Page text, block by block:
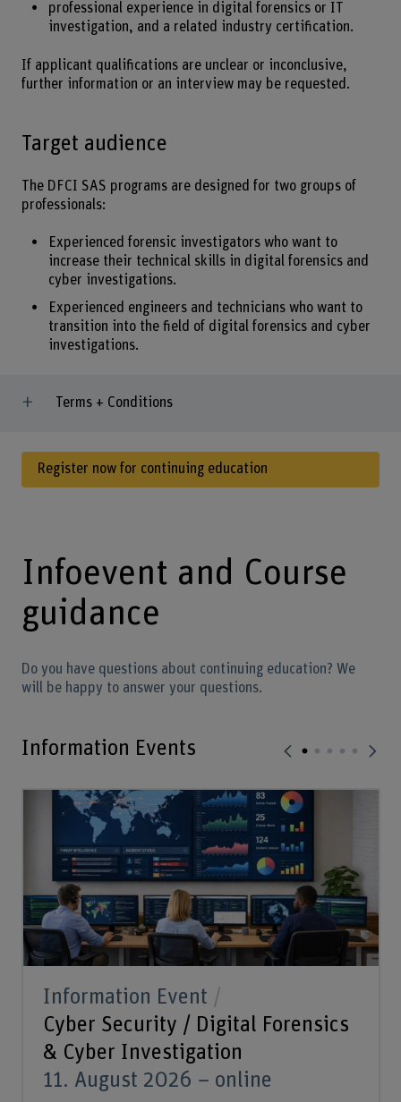
professional experience in digital forensics or IT
investigation, and a related industry certification.
If applicant qualifications are unclear or inconclusive,
further information or an interview may be requested.
Target audience
The DFCI SAS programs are designed for two groups of
professionals:
Experienced forensic investigators who want to
increase their technical skills in digital forensics and
cyber investigations.
Experienced engineers and technicians who want to
transition into the field of digital forensics and cyber
investigations.
Terms + Conditions
Register now for continuing education
Infoevent and Course
guidance
Do you have questions about continuing education? We
will be happy to answer your questions.
Information Events
Information Event
Cyber Security / Digital Forensics
& Cyber Investigation
11. August 2026 – online